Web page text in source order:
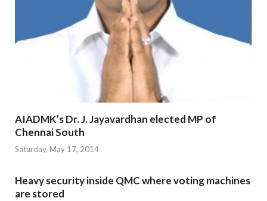
AIADMK’s Dr. J. Jayavardhan elected MP of
Chennai South
Saturday, May 17, 2014
Heavy security inside QMC where voting machines
are stored